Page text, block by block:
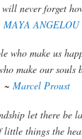
never forget
MAYA ANGELOU
who make us
make our souls
~ Marcel Proust
let there be
little things the